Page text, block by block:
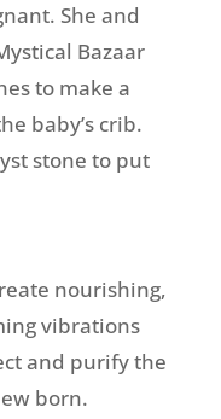
She and
Bazaar
to make a
baby’s crib.
stone to put
nourishing,
vibrations
and purify the
born.